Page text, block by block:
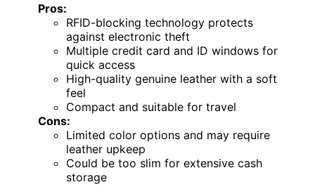
Pros:
RFID-blocking technology protects
against electronic theft
Multiple credit card and ID windows for
quick access
High-quality genuine leather with a soft
feel
Compact and suitable for travel
Cons:
Limited color options and may require
leather upkeep
Could be too slim for extensive cash
storage